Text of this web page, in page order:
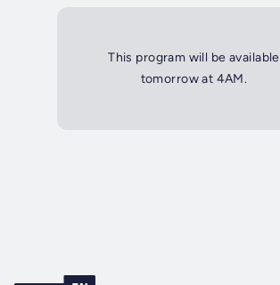
This program will be available
tomorrow at 4AM.